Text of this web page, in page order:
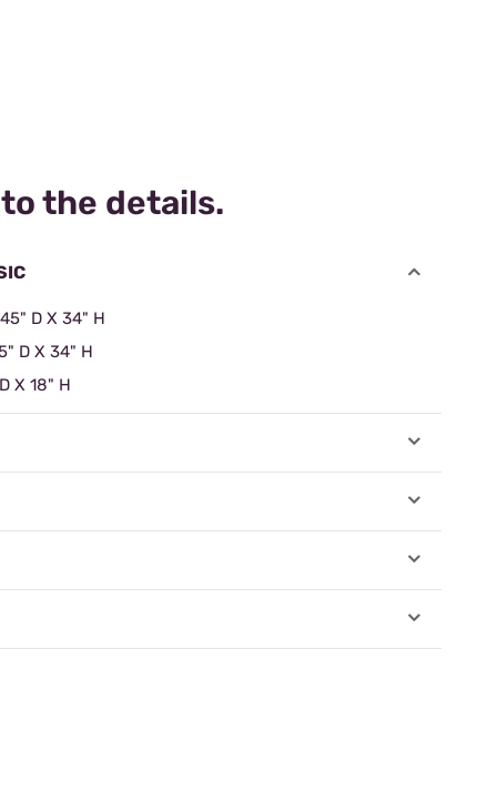
the details.
D X 34" H
D X 34" H
X 18" H